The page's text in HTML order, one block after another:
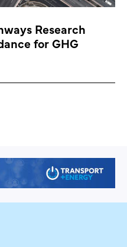
Research
for GHG